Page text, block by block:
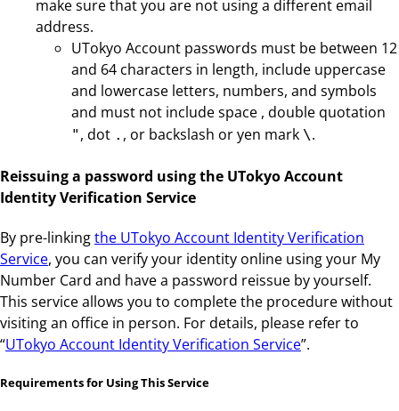
make sure that you are not using a different email
address.
UTokyo Account passwords must be between 12
and 64 characters in length, include uppercase
and lowercase letters, numbers, and symbols
and must not include space , double quotation
" , dot . , or backslash or yen mark \.
Reissuing a password using the UTokyo Account
Identity Verification Service
By pre-linkingthe UTokyo Account Identity Verification
Service, you can verify your identity online using your My
Number Card and have a password reissue by yourself.
This service allows you to complete the procedure without
visiting an office in person. For details, please refer to
“UTokyo Account Identity Verification Service”.
Requirements for Using This Service